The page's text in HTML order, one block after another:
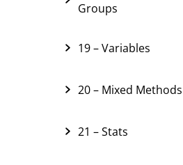
Groups
19 – Variables
20 – Mixed Methods
21 – Stats